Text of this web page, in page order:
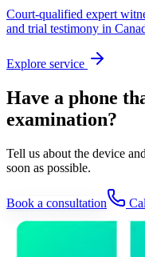
Court-qualified expert
and trial testimony in
Explore service
Have a phone
examination?
Tell us about the device
soon as possible.
Book a consultation